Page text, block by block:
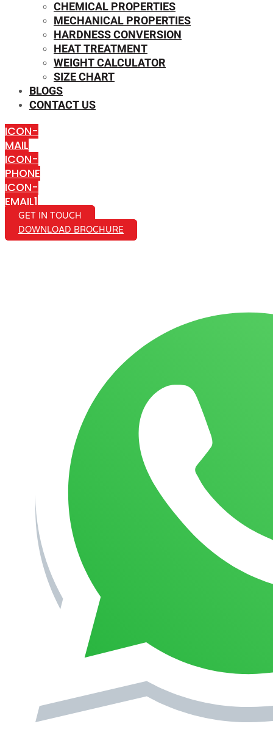
CHEMICAL PROPERTIES
MECHANICAL PROPERTIES
HARDNESS CONVERSION
HEAT TREATMENT
WEIGHT CALCULATOR
SIZE CHART
BLOGS
CONTACT US
ICON-
MAIL
ICON-
PHONE
ICON-
EMAIL1
GET IN TOUCH
DOWNLOAD BROCHURE